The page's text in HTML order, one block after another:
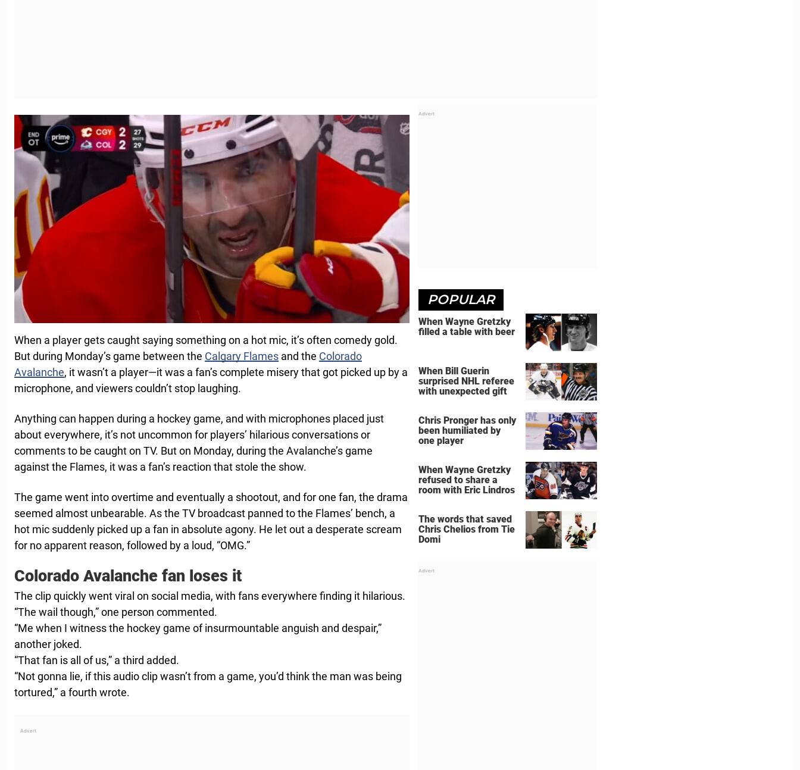
When a player gets caught saying something on a hot mic, it’s often comedy gold.
But during Monday’s game between the Calgary Flames and the Colorado
Avalanche, it wasn’t a player—it was a fan’s complete misery that got picked up by a
microphone, and viewers couldn’t stop laughing.
Anything can happen during a hockey game, and with microphones placed just
about everywhere, it’s not uncommon for players’ hilarious conversations or
comments to be caught on TV. But on Monday, during the Avalanche’s game
against the Flames, it was a fan’s reaction that stole the show.
The game went into overtime and eventually a shootout, and for one fan, the drama
seemed almost unbearable. As the TV broadcast panned to the Flames’ bench, a
hot mic suddenly picked up a fan in absolute agony. He let out a desperate scream
for no apparent reason, followed by a loud, “OMG.”
Colorado Avalanche fan loses it
The clip quickly went viral on social media, with fans everywhere finding it hilarious.
“The wail though,” one person commented.
“Me when I witness the hockey game of insurmountable anguish and despair,”
another joked.
“That fan is all of us,” a third added.
“Not gonna lie, if this audio clip wasn’t from a game, you’d think the man was being
tortured,” a fourth wrote.
POPULAR
When Wayne Gretzky
filled a table with beer
When Bill Guerin
surprised NHL referee
with unexpected gift
Chris Pronger has only
been humiliated by
one player
When Wayne Gretzky
refused to share a
room with Eric Lindros
The words that saved
Chris Chelios from Tie
Domi